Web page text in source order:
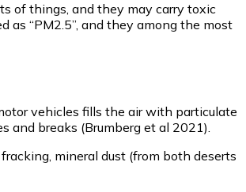
of things, and they may carry toxic
as “PM2.5”, and they among the most
vehicles fills the air with particulate
and breaks (Brumberg et al 2021).
mineral dust (from both deserts